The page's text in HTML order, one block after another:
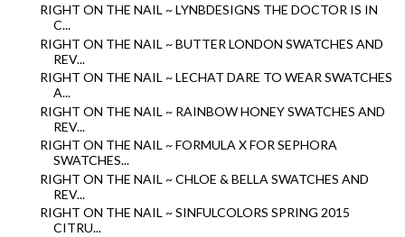
RIGHT ON THE NAIL ~ LYNBDESIGNS THE DOCTOR IS IN
C...
RIGHT ON THE NAIL ~ BUTTER LONDON SWATCHES AND
REV...
RIGHT ON THE NAIL ~ LECHAT DARE TO WEAR SWATCHES
A...
RIGHT ON THE NAIL ~ RAINBOW HONEY SWATCHES AND
REV...
RIGHT ON THE NAIL ~ FORMULA X FOR SEPHORA
SWATCHES...
RIGHT ON THE NAIL ~ CHLOE & BELLA SWATCHES AND
REV...
RIGHT ON THE NAIL ~ SINFULCOLORS SPRING 2015
CITRU...